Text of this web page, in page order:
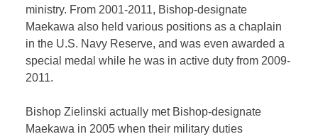
ministry. From 2001-2011, Bishop-designate
Maekawa also held various positions as a chaplain
in the U.S. Navy Reserve, and was even awarded a
special medal while he was in active duty from 2009-
2011.
Bishop Zielinski actually met Bishop-designate
Maekawa in 2005 when their military duties